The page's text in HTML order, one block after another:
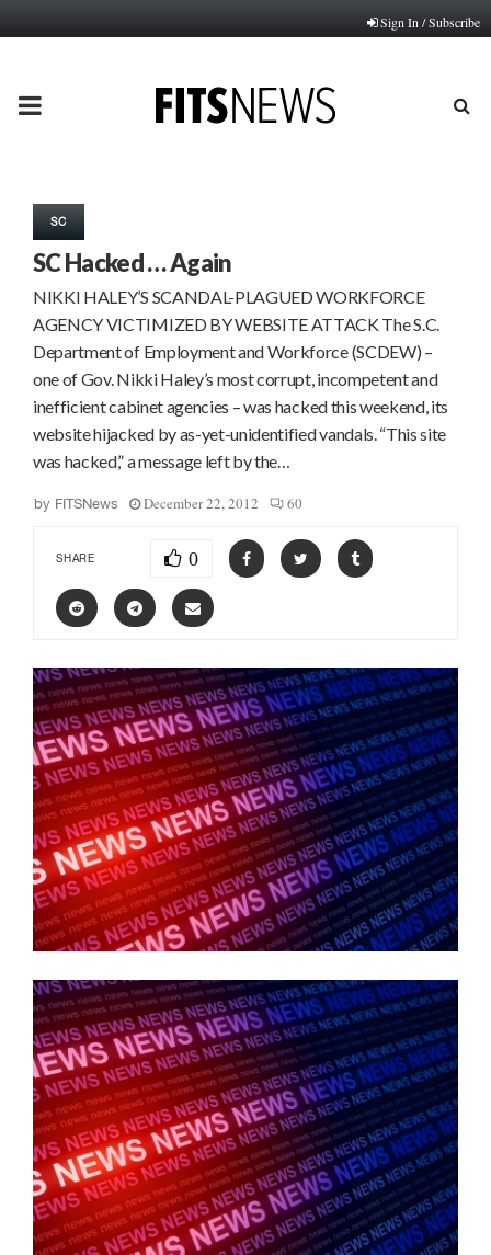
Sign In / Subscribe
PRIMARY
SC
SC Hacked … Again
NIKKI HALEY’S SCANDAL-PLAGUED WORKFORCE
AGENCY VICTIMIZED BY WEBSITE ATTACK The S.C.
Department of Employment and Workforce (SCDEW) –
one of Gov. Nikki Haley’s most corrupt, incompetent and
inefficient cabinet agencies – was hacked this weekend, its
website hijacked by as-yet-unidentified vandals. “This site
was hacked,” a message left by the…
by FITSNews December 22, 2012 60
SHARE 0